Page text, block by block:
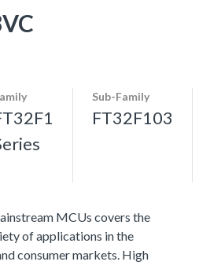
Sub-Family
FT32F103
MCUs covers the
of applications in the
consumer markets. High